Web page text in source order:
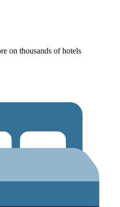
on thousands of hotels